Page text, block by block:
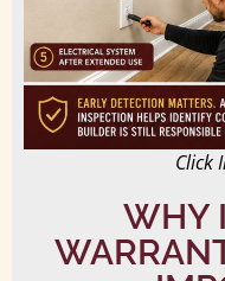
Click
WHY